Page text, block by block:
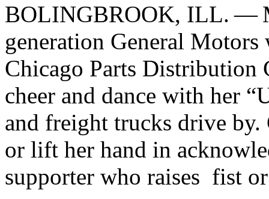
BOLINGBROOK, ILL. —
generation General Motors
Chicago Parts Distribution
cheer and dance with her
and freight trucks drive by.
or lift her hand in
supporter who raises fist